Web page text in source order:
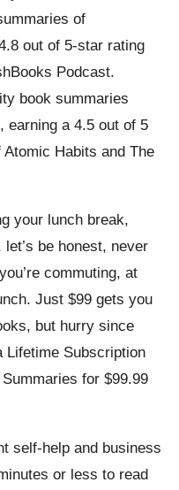
of
out of 5-star rating
Podcast.
book summaries
earning a 4.5 out of 5
Habits and The
your lunch break,
be honest, never
commuting, at
Just $99 gets you
but hurry since
Lifetime Subscription
for $99.99
self-help and business
or less to read